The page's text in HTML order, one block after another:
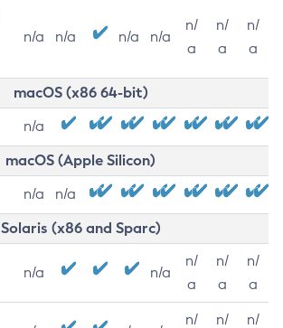
n/a n/a n/a n/a
n/
a
n/
a
n/
a
macOS (x86 64-bit)
n/a
macOS (Apple Silicon)
n/a n/a
Solaris (x86 and Sparc)
n/a n/a
n/
a
n/
a
n/
a
n/
n/
n/